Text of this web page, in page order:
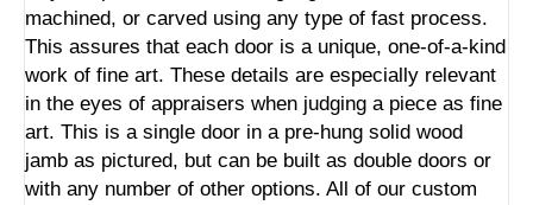
machined, or carved using any type of fast process.
This assures that each door is a unique, one-of-a-kind
work of fine art. These details are especially relevant
in the eyes of appraisers when judging a piece as fine
art. This is a single door in a pre-hung solid wood
jamb as pictured, but can be built as double doors or
with any number of other options. All of our custom